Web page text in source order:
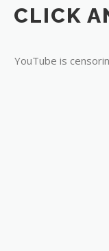
YouTube
CLICK
YouTube is